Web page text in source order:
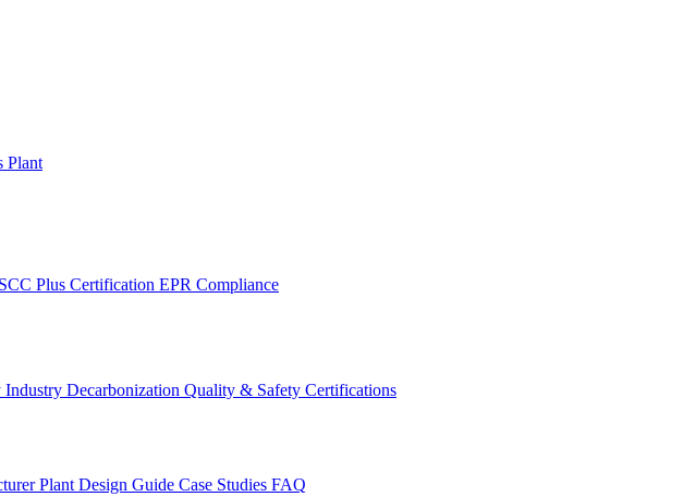
Plant
Plus Certification EPR Compliance
Industry Decarbonization Quality & Safety Certifications
Plant Design Guide Case Studies FAQ